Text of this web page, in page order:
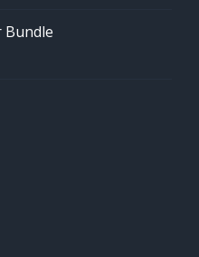
Bundle